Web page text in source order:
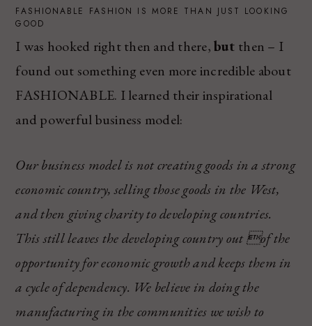
FASHIONABLE FASHION IS MORE THAN JUST LOOKING
GOOD
I was hooked right then and there,but then – I
found out something even more incredible about
FASHIONABLE. I learned their inspirational
and powerful business model:
Our business model is not creating goods in a strong
economic country, selling those goods in the West,
and then giving charity to developing countries.
This still leaves the developing country out of the
opportunity for economic growth and keeps them in
a cycle of dependency. We believe in doing the
manufacturing in the communities we wish to